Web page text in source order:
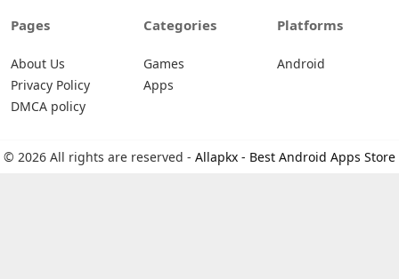
Pages
About Us
Privacy Policy
DMCA policy
Categories
Games
Apps
Platforms
Android
© 2026 All rights are reserved - Allapkx - Best Android Apps Store